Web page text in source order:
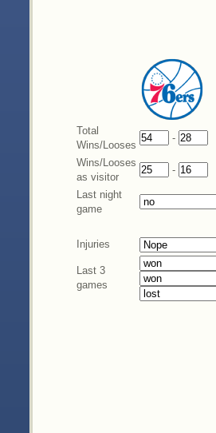
Total
Wins/Looses
-
Wins/Looses
as visitor
-
Last night
game
Injuries
Last 3
games